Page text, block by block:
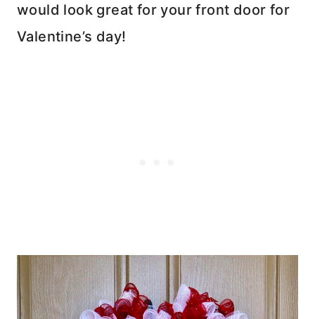
would look great for your front door for
Valentine’s day!